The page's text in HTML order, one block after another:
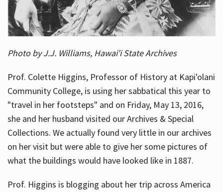
Photo by J.J. Williams, Hawai'i State Archives
Prof. Colette Higgins, Professor of History at Kapi'olani
Community College, is using her sabbatical this year to
"travel in her footsteps" and on Friday, May 13, 2016,
she and her husband visited our Archives & Special
Collections. We actually found very little in our archives
on her visit but were able to give her some pictures of
what the buildings would have looked like in 1887.
Prof. Higgins is blogging about her trip across America